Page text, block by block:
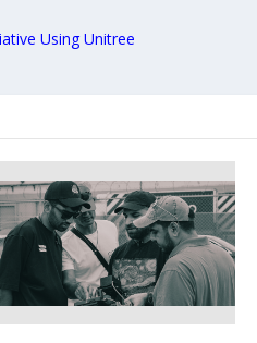
Using Unitree